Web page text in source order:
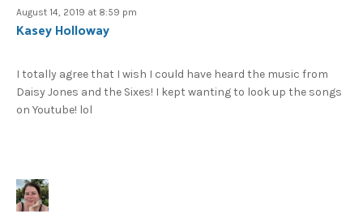
August 14, 2019 at 8:59 pm
Kasey Holloway
I totally agree that I wish I could have heard the music from
Daisy Jones and the Sixes! I kept wanting to look up the songs
on Youtube! lol